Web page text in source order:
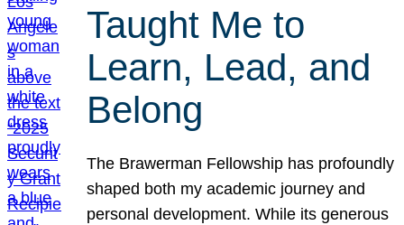
Taught Me to
Learn, Lead, and
Belong
The Brawerman Fellowship has profoundly
shaped both my academic journey and
personal development. While its generous